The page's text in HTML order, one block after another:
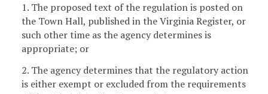
1. The proposed text of the regulation is posted on
the Town Hall, published in the Virginia Register, or
such other time as the agency determines is
appropriate; or
2. The agency determines that the regulatory action
is either exempt or excluded from the requirements